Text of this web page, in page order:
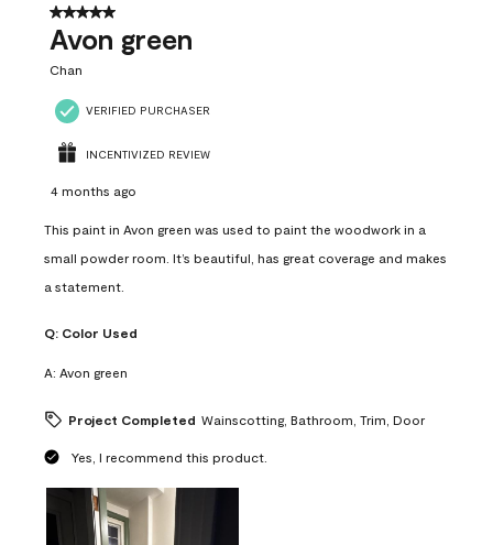
5 out of 5 stars.
Avon green
Chan
VERIFIED PURCHASER
INCENTIVIZED REVIEW
4 months ago
This paint in Avon green was used to paint the woodwork in a
small powder room. It’s beautiful, has great coverage and makes
a statement.
Q: Color Used
A: Avon green
Project Completed Wainscotting, Bathroom, Trim, Door
Yes, I recommend this product.